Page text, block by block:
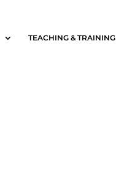
TEACHING & TRAINING